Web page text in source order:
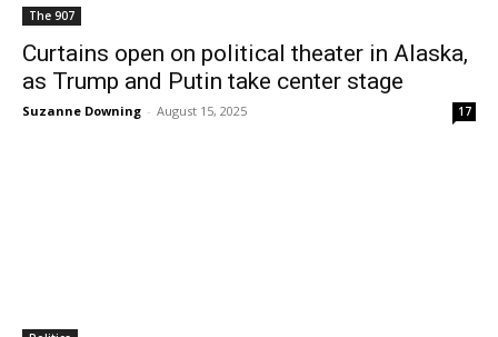
The 907
Curtains open on political theater in Alaska,
as Trump and Putin take center stage
Suzanne Downing - August 15, 2025 17